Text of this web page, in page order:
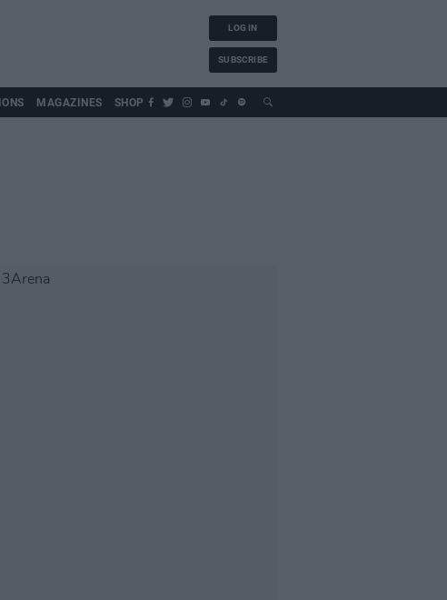
LOG IN
SUBSCRIBE
MAGAZINES SHOP